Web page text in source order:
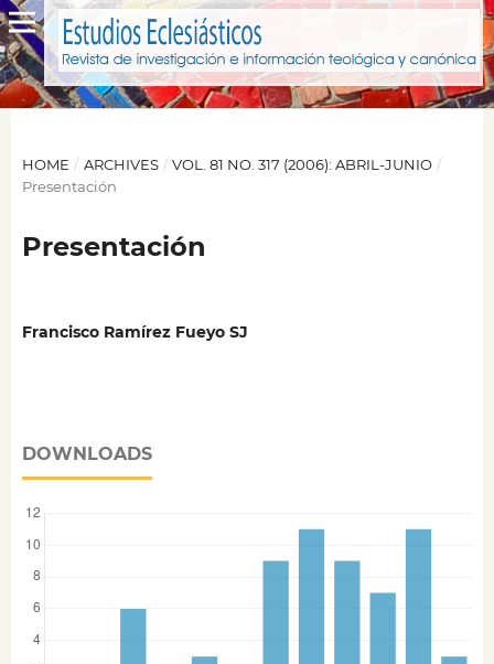
HOME / ARCHIVES / VOL. 81 NO. 317 (2006): ABRIL-JUNIO /
Presentación
Presentación
Francisco Ramírez Fueyo SJ
DOWNLOADS